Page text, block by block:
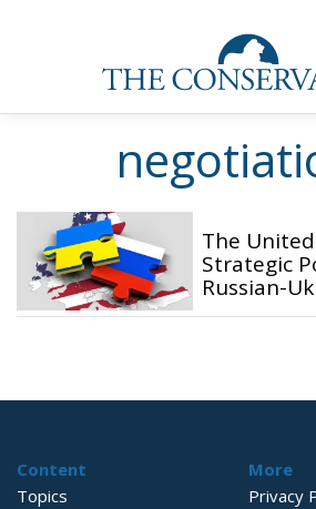
The
Strategic
Russian-
Content
Topics
More
Privacy